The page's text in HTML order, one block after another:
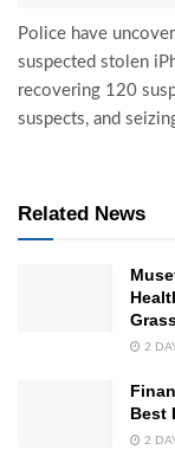
Police have
suspected stolen
recovering 120
suspects, and
Related News
2
Best
2